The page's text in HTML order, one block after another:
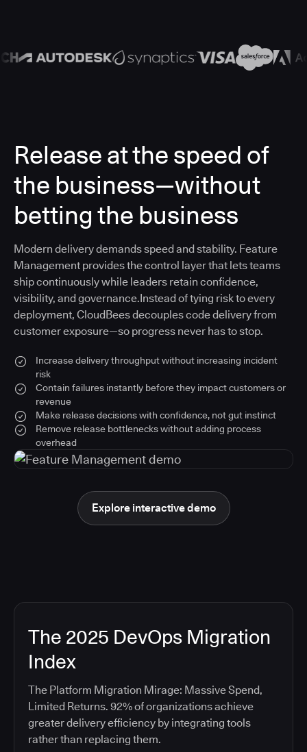
Release at the speed of
the business—without
betting the business
Modern delivery demands speed and stability. Feature
Management provides the control layer that lets teams
ship continuously while leaders retain confidence,
visibility, and governance.Instead of tying risk to every
deployment, CloudBees decouples code delivery from
customer exposure—so progress never has to stop.
Increase delivery throughput without increasing incident
risk
Contain failures instantly before they impact customers or
revenue
Make release decisions with confidence, not gut instinct
Remove release bottlenecks without adding process
overhead
Explore interactive demo
The 2025 DevOps Migration
Index
The Platform Migration Mirage: Massive Spend,
Limited Returns. 92% of organizations achieve
greater delivery efficiency by integrating tools
rather than replacing them.